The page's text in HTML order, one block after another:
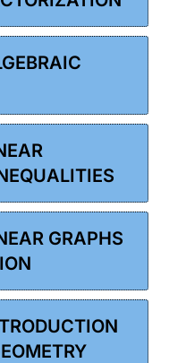
GRAPHS